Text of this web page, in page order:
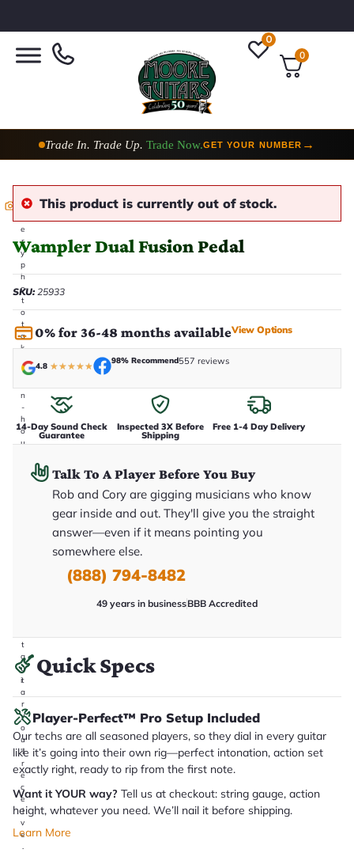
0
0
Trade In. Trade Up. Trade Now.GET YOUR NUMBER →
E
e
r
y
p
h
o
t
o
t
a
k
e
n
n
-
h
o
u
t
g
u
it
a
r
y
o
u
'll
r
e
c
e
i
v
e
.
This product is currently out of stock.
Wampler Dual Fusion Pedal
SKU:25933
0% for 36-48 months availableView Options
4.8 ★★★★★
98% Recommend557 reviews
14-Day Sound Check
Guarantee
Inspected 3X Before
Shipping
Free 1-4 Day Delivery
Talk To A Player Before You Buy
Rob and Cory are gigging musicians who know
gear inside and out. They'll give you the straight
answer—even if it means pointing you
somewhere else.
(888) 794-8482
49 years in businessBBB Accredited
Quick Specs
Player-Perfect™ Pro Setup Included
Our techs are all seasoned players, so they dial in every guitar
like it’s going into their own rig—perfect intonation, action set
exactly right, ready to rip from the first note.
Want it YOUR way? Tell us at checkout: string gauge, action
height, whatever you need. We’ll nail it before shipping.
Learn More